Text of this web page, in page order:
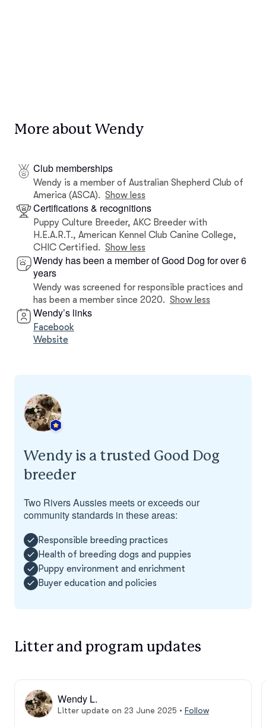
More about Wendy
Club memberships
Wendy is a member of Australian Shepherd Club of
America (ASCA). Show less
Certifications & recognitions
Puppy Culture Breeder, AKC Breeder with
H.E.A.R.T., American Kennel Club Canine College,
CHIC Certified. Show less
Wendy has been a member of Good Dog for over 6
years
Wendy was screened for responsible practices and
has been a member since 2020. Show less
Wendy’s links
Facebook
Website
Wendy is a trusted Good Dog
breeder
Two Rivers Aussies meets or exceeds our
community standards in these areas:
Responsible breeding practices
Health of breeding dogs and puppies
Puppy environment and enrichment
Buyer education and policies
Litter and program updates
Wendy L.
Litter update on 23 June 2025 • Follow